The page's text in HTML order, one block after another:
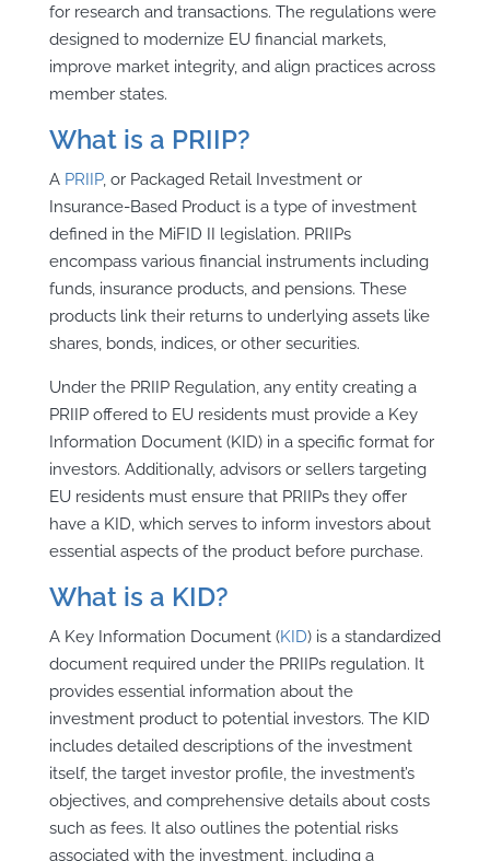
for research and transactions. The regulations were
designed to modernize EU financial markets,
improve market integrity, and align practices across
member states.
What is a PRIIP?
A PRIIP, or Packaged Retail Investment or
Insurance-Based Product is a type of investment
defined in the MiFID II legislation. PRIIPs
encompass various financial instruments including
funds, insurance products, and pensions. These
products link their returns to underlying assets like
shares, bonds, indices, or other securities.
Under the PRIIP Regulation, any entity creating a
PRIIP offered to EU residents must provide a Key
Information Document (KID) in a specific format for
investors. Additionally, advisors or sellers targeting
EU residents must ensure that PRIIPs they offer
have a KID, which serves to inform investors about
essential aspects of the product before purchase.
What is a KID?
A Key Information Document (KID) is a standardized
document required under the PRIIPs regulation. It
provides essential information about the
investment product to potential investors. The KID
includes detailed descriptions of the investment
itself, the target investor profile, the investment’s
objectives, and comprehensive details about costs
such as fees. It also outlines the potential risks
associated with the investment, including a